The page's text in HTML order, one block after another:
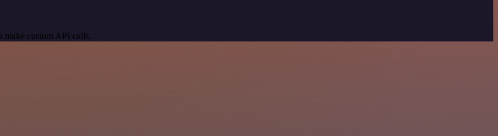
make custom API calls.